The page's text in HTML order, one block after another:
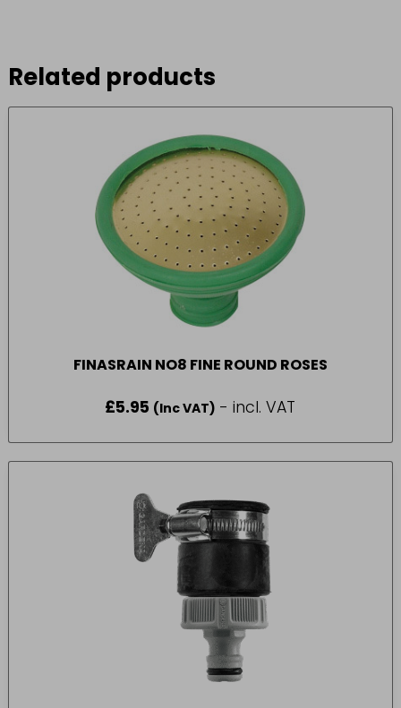
Related products
FINASRAIN NO8 FINE ROUND ROSES
£5.95 (Inc VAT) - incl. VAT